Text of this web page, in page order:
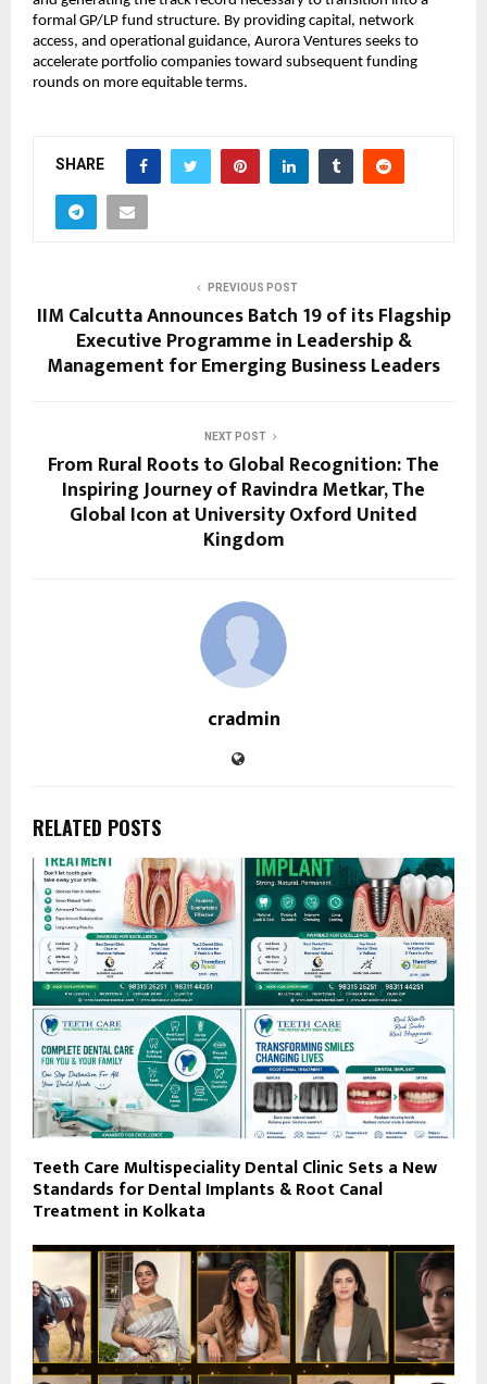
formal GP/LP fund structure. By providing capital, network
access, and operational guidance, Aurora Ventures seeks to
accelerate portfolio companies toward subsequent funding
rounds on more equitable terms.
SHARE
PREVIOUS POST
IIM Calcutta Announces Batch 19 of its Flagship
Executive Programme in Leadership &
Management for Emerging Business Leaders
NEXT POST
From Rural Roots to Global Recognition: The
Inspiring Journey of Ravindra Metkar, The
Global Icon at University Oxford United
Kingdom
cradmin
RELATED POSTS
Teeth Care Multispeciality Dental Clinic Sets a New
Standards for Dental Implants & Root Canal
Treatment in Kolkata